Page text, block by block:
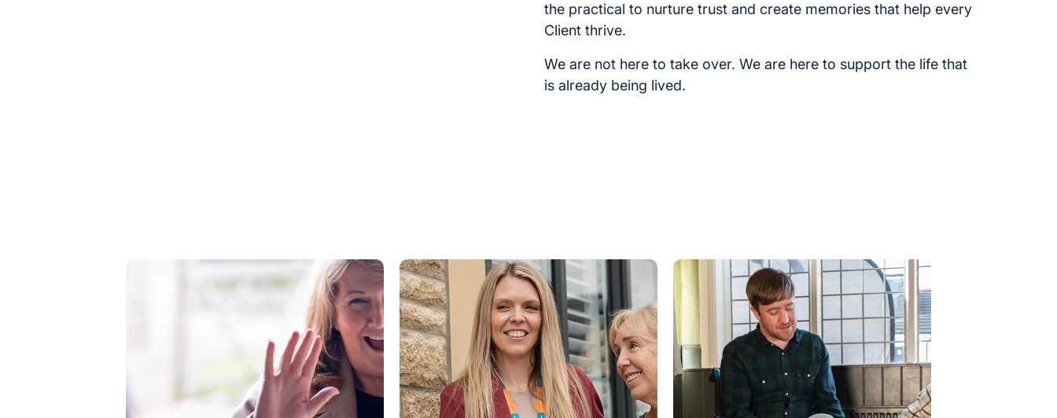
the practical to nurture trust and create memories that help every
Client thrive.
We are not here to take over. We are here to support the life that
is already being lived.